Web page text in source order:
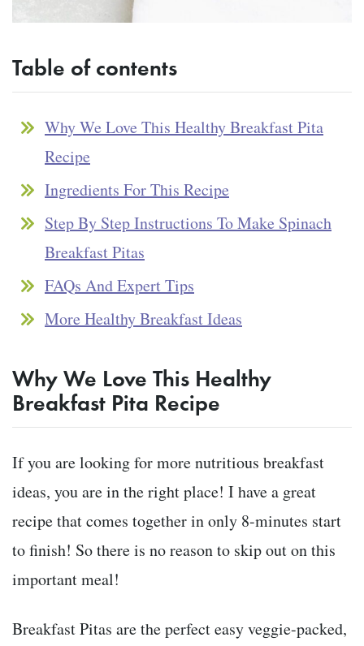
Table of contents
Why We Love This Healthy Breakfast Pita
Recipe
Ingredients For This Recipe
Step By Step Instructions To Make Spinach
Breakfast Pitas
FAQs And Expert Tips
More Healthy Breakfast Ideas
Why We Love This Healthy
Breakfast Pita Recipe
If you are looking for more nutritious breakfast
ideas, you are in the right place! I have a great
recipe that comes together in only 8-minutes start
to finish! So there is no reason to skip out on this
important meal!
Breakfast Pitas are the perfect easy veggie-packed,